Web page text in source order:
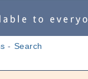
- Search